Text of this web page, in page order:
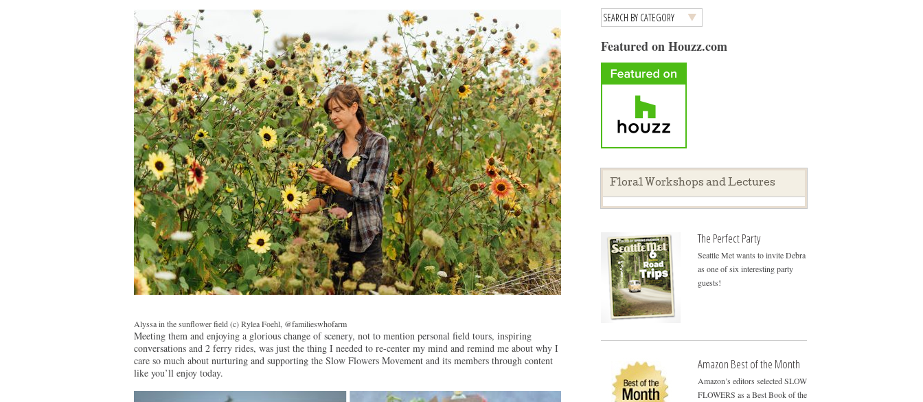
Alyssa in the sunflower field (c) Rylea Foehl, @familieswhofarm
Meeting them and enjoying a glorious change of scenery, not to mention personal field tours, inspiring
conversations and 2 ferry rides, was just the thing I needed to re-center my mind and remind me about why I
care so much about nurturing and supporting the Slow Flowers Movement and its members through content
like you’ll enjoy today.
Featured on Houzz.com
Floral Workshops and Lectures
The Perfect Party
Seattle Met wants to invite Debra
as one of six interesting party
guests!
Amazon Best of the Month
Amazon’s editors selected SLOW
FLOWERS as a Best Book of the